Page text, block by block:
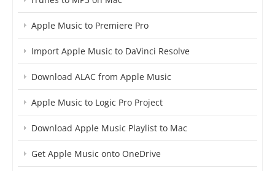
Apple Music to Premiere Pro
Import Apple Music to DaVinci Resolve
Download ALAC from Apple Music
Apple Music to Logic Pro Project
Download Apple Music Playlist to Mac
Get Apple Music onto OneDrive